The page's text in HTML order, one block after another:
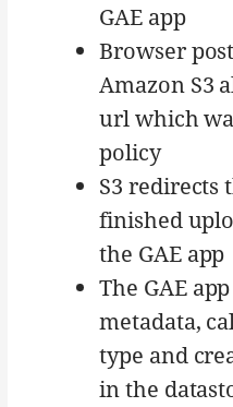
GAE app
Browser
Amazon S3
url which
policy
S3 redirects
finished
the GAE app
The GAE
metadata,
type and
in the